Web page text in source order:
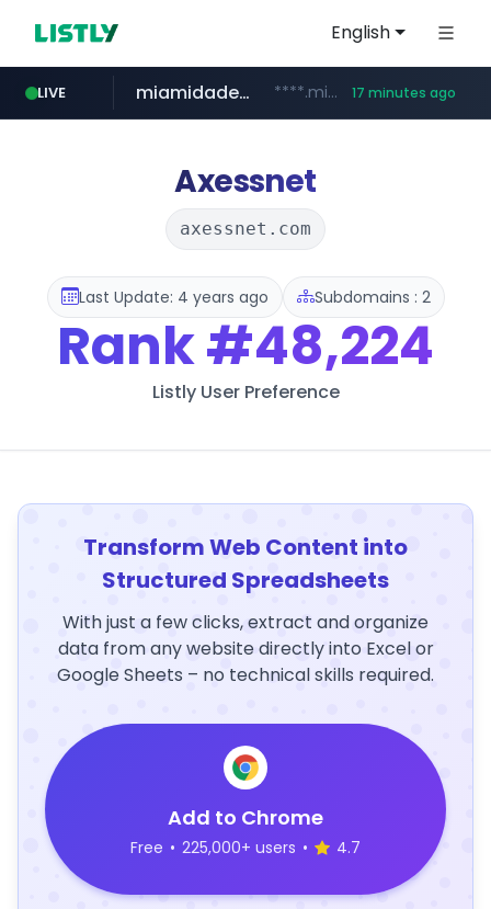
English
LIVE
oddalerts.com www.oddalerts.com/**************
miamidadepa.gov ****.miamidadepa.gov/************** 17 minutes ago
591.com.tw ****.591.com.tw/****/*****...
Axessnet
axessnet.com
Last Update: 4 years ago Subdomains : 2
Rank#48,224
Listly User Preference
Transform Web Content into
Structured Spreadsheets
With just a few clicks, extract and organize
data from any website directly into Excel or
Google Sheets – no technical skills required.
Add to Chrome
Free • 225,000+ users • 4.7